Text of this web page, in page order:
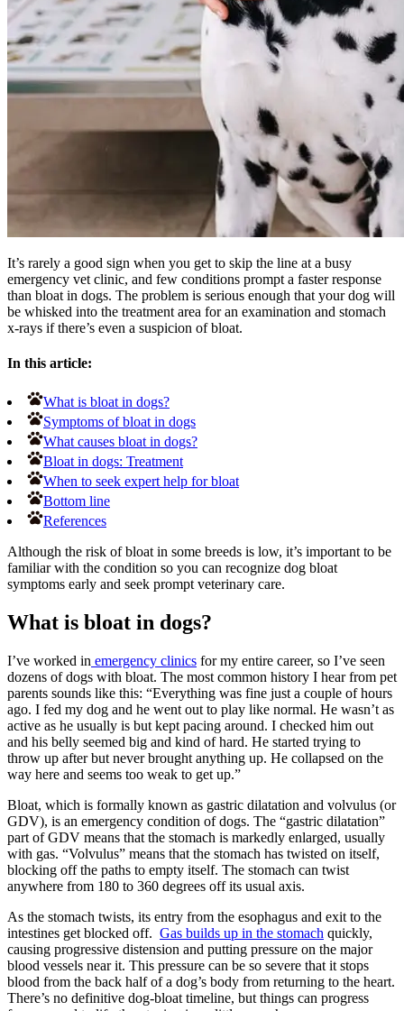
It’s rarely a good sign when you get to skip the line at a busy
emergency vet clinic, and few conditions prompt a faster response
than bloat in dogs. The problem is serious enough that your dog will
be whisked into the treatment area for an examination and stomach
x-rays if there’s even a suspicion of bloat.
In this article:
What is bloat in dogs?
Symptoms of bloat in dogs
What causes bloat in dogs?
Bloat in dogs: Treatment
When to seek expert help for bloat
Bottom line
References
Although the risk of bloat in some breeds is low, it’s important to be
familiar with the condition so you can recognize dog bloat
symptoms early and seek prompt veterinary care.
What is bloat in dogs?
I’ve worked in emergency clinics for my entire career, so I’ve seen
dozens of dogs with bloat. The most common history I hear from pet
parents sounds like this: “Everything was fine just a couple of hours
ago. I fed my dog and he went out to play like normal. He wasn’t as
active as he usually is but kept pacing around. I checked him out
and his belly seemed big and kind of hard. He started trying to
throw up after but never brought anything up. He collapsed on the
way here and seems too weak to get up.”
Bloat, which is formally known as gastric dilatation and volvulus (or
GDV), is an emergency condition of dogs. The “gastric dilatation”
part of GDV means that the stomach is markedly enlarged, usually
with gas. “Volvulus” means that the stomach has twisted on itself,
blocking off the paths to empty itself. The stomach can twist
anywhere from 180 to 360 degrees off its usual axis.
As the stomach twists, its entry from the esophagus and exit to the
intestines get blocked off. Gas builds up in the stomach quickly,
causing progressive distension and putting pressure on the major
blood vessels near it. This pressure can be so severe that it stops
blood from the back half of a dog’s body from returning to the heart.
There’s no definitive dog-bloat timeline, but things can progress